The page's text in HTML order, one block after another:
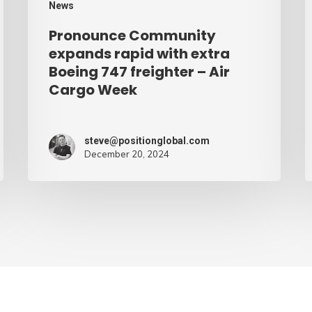
News
Cargo
Week
Pronounce Community
expands rapid with extra
Boeing 747 freighter – Air
Cargo Week
steve@positionglobal.com
December 20, 2024